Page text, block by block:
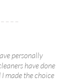
personally
have done
made the choice